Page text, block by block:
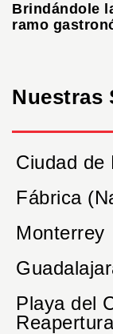
Brindándole
ramo
Nuestras
Ciudad de
Fábrica
Monterrey
Playa del